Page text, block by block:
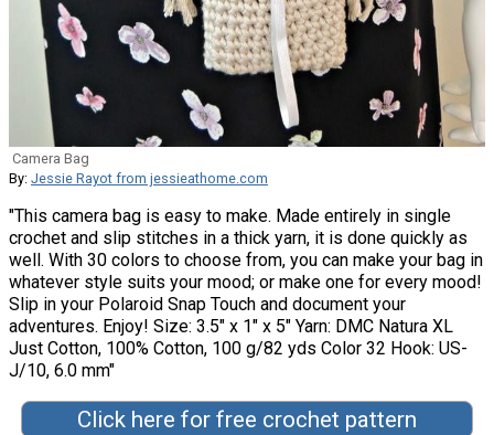
Camera Bag
By: Jessie Rayot from jessieathome.com
"This camera bag is easy to make. Made entirely in single
crochet and slip stitches in a thick yarn, it is done quickly as
well. With 30 colors to choose from, you can make your bag in
whatever style suits your mood; or make one for every mood!
Slip in your Polaroid Snap Touch and document your
adventures. Enjoy! Size: 3.5″ x 1″ x 5″ Yarn: DMC Natura XL
Just Cotton, 100% Cotton, 100 g/82 yds Color 32 Hook: US-
J/10, 6.0 mm"
Click here for free crochet pattern